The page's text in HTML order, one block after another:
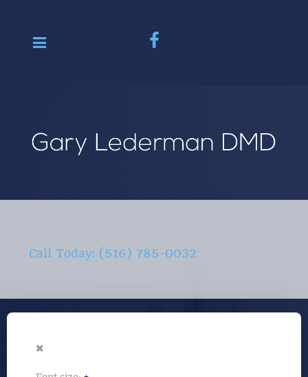
Call Today: (516) 785-0032